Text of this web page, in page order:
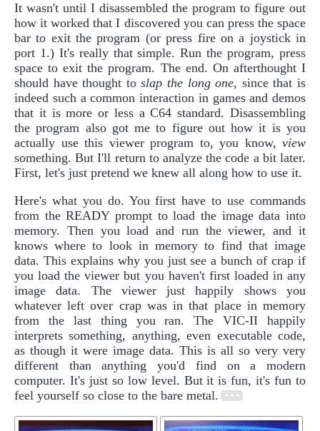
It wasn't until I disassembled the program to figure out
how it worked that I discovered you can press the space
bar to exit the program (or press fire on a joystick in
port 1.) It's really that simple. Run the program, press
space to exit the program. The end. On afterthought I
should have thought toslap the long one, since that is
indeed such a common interaction in games and demos
that it is more or less a C64 standard. Disassembling
the program also got me to figure out how it is you
actually use this viewer program to, you know, view
something. But I'll return to analyze the code a bit later.
First, let's just pretend we knew all along how to use it.
Here's what you do. You first have to use commands
from the READY prompt to load the image data into
memory. Then you load and run the viewer, and it
knows where to look in memory to find that image
data. This explains why you just see a bunch of crap if
you load the viewer but you haven't first loaded in any
image data. The viewer just happily shows you
whatever left over crap was in that place in memory
from the last thing you ran. The VIC-II happily
interprets something, anything, even executable code,
as though it were image data. This is all so very very
different than anything you'd find on a modern
computer. It's just so low level. But it is fun, it's fun to
feel yourself so close to the bare metal.